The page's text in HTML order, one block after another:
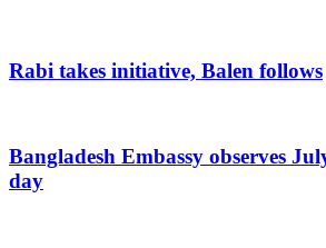
Rabi takes initiative, Balen follows
Bangladesh Embassy observes
day